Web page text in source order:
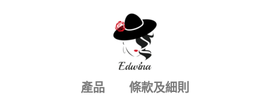
產品 條款及細則